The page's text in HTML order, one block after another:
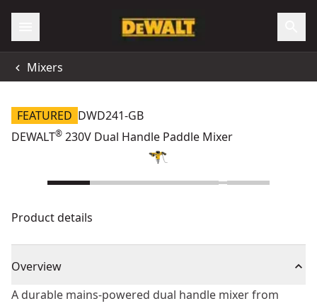
Mixers
FEATURED DWD241-GB
DEWALT® 230V Dual Handle Paddle Mixer
Product details
Overview
A durable mains-powered dual handle mixer from